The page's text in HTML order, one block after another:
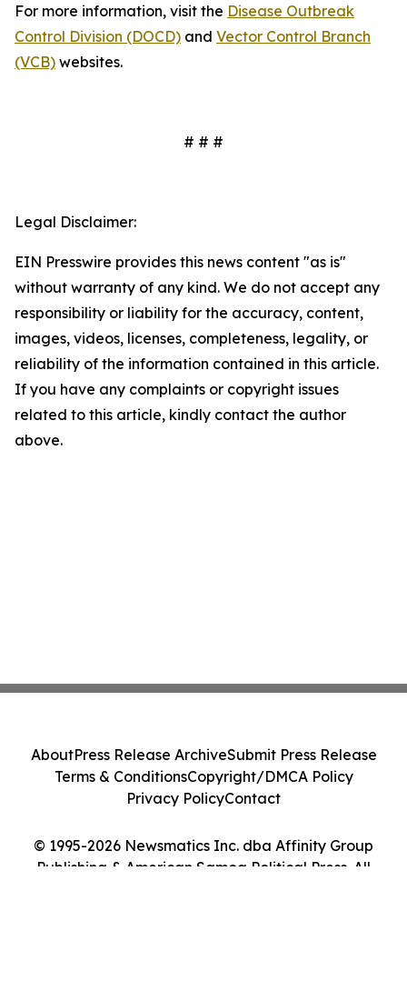
For more information, visit the Disease Outbreak
Control Division (DOCD) and Vector Control Branch
(VCB) websites.
# # #
Legal Disclaimer:
EIN Presswire provides this news content "as is"
without warranty of any kind. We do not accept any
responsibility or liability for the accuracy, content,
images, videos, licenses, completeness, legality, or
reliability of the information contained in this article.
If you have any complaints or copyright issues
related to this article, kindly contact the author
above.
© 1995-2026 Newsmatics Inc. dba Affinity Group
Publishing & American Samoa Political Press. All
AboutPress Release ArchiveSubmit Press Release
Terms & ConditionsCopyright/DMCA Policy
Privacy PolicyContact